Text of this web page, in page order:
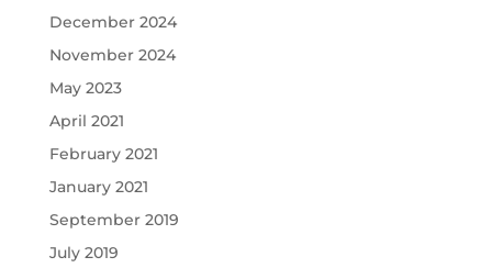
December 2024
November 2024
May 2023
April 2021
February 2021
January 2021
September 2019
July 2019